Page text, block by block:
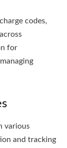
codes,
for
various
and tracking